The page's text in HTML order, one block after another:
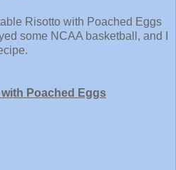
Risotto with Poached Eggs
some NCAA basketball, and I
Poached Eggs